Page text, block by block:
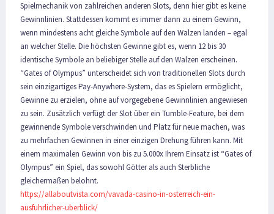
Spielmechanik von zahlreichen anderen Slots, denn hier gibt es keine
Gewinnlinien. Stattdessen kommt es immer dann zu einem Gewinn,
wenn mindestens acht gleiche Symbole auf den Walzen landen – egal
an welcher Stelle. Die höchsten Gewinne gibt es, wenn 12 bis 30
identische Symbole an beliebiger Stelle auf den Walzen erscheinen.
“Gates of Olympus” unterscheidet sich von traditionellen Slots durch
sein einzigartiges Pay-Anywhere-System, das es Spielern ermöglicht,
Gewinne zu erzielen, ohne auf vorgegebene Gewinnlinien angewiesen
zu sein. Zusätzlich verfügt der Slot über ein Tumble-Feature, bei dem
gewinnende Symbole verschwinden und Platz für neue machen, was
zu mehrfachen Gewinnen in einer einzigen Drehung führen kann. Mit
einem maximalen Gewinn von bis zu 5.000x Ihrem Einsatz ist “Gates of
Olympus” ein Spiel, das sowohl Götter als auch Sterbliche
gleichermaßen belohnt.
https://allaboutvista.com/vavada-casino-in-osterreich-ein-
ausfuhrlicher-uberblick/